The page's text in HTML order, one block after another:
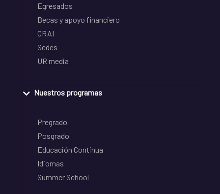
Egresados
Becas y apoyo financiero
CRAI
Sedes
UR media
Nuestros programas
Pregrado
Posgrado
Educación Continua
Idiomas
Summer School